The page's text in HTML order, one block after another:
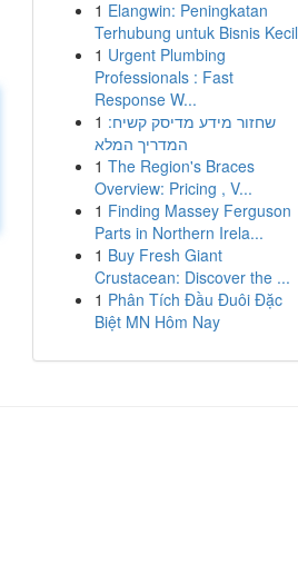
1 Elangwin: Peningkatan
Terhubung untuk Bisnis Kecil
1 Urgent Plumbing
Professionals : Fast
Response W...
1 שחזור מידע מדיסק קשיח:
המדריך המלא
1 The Region's Braces
Overview: Pricing , V...
1 Finding Massey Ferguson
Parts in Northern Irela...
1 Buy Fresh Giant
Crustacean: Discover the ...
1 Phân Tích Đầu Đuôi Đặc
Biệt MN Hôm Nay